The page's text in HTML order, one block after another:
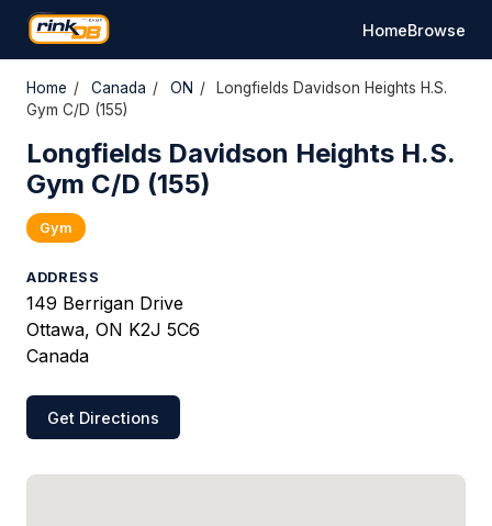
HomeBrowse
Home / Canada / ON /
Longfields Davidson Heights H.S.
Gym C/D (155)
Longfields Davidson Heights H.S.
Gym C/D (155)
Gym
ADDRESS
149 Berrigan Drive
Ottawa, ON K2J 5C6
Canada
Get Directions